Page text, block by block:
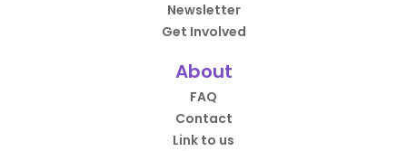
Newsletter
Get Involved
About
FAQ
Contact
Link to us